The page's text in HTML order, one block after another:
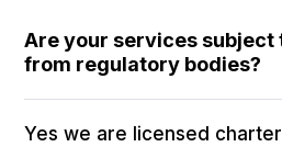
Are your services subject
from regulatory bodies?
Yes we are licensed